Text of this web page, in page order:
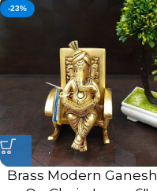
-23%
Brass Modern